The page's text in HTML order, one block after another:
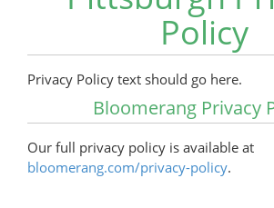
Policy
Privacy Policy text should go here.
Bloomerang Privacy
Our full privacy policy is available at
bloomerang.com/privacy-policy.